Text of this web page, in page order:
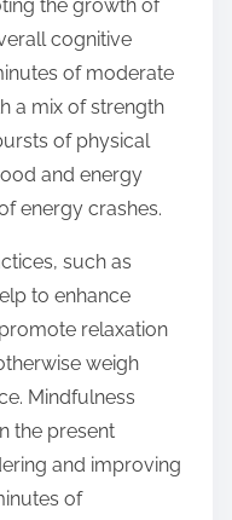
the growth of
cognitive
of moderate
a mix of strength
of physical
and energy
energy crashes.
such as
to enhance
relaxation
weigh
Mindfulness
the present
and improving
of